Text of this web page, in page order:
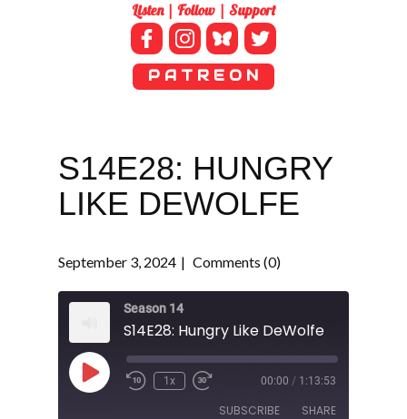
Listen | Follow | Support
P A T R E O N
S14E28: HUNGRY
LIKE DEWOLFE
September 3, 2024 Comments (0)
Season 14
S14E28: Hungry Like DeWolfe
Play
Episode
1x 00:00 / 1:13:53
SUBSCRIBE SHARE